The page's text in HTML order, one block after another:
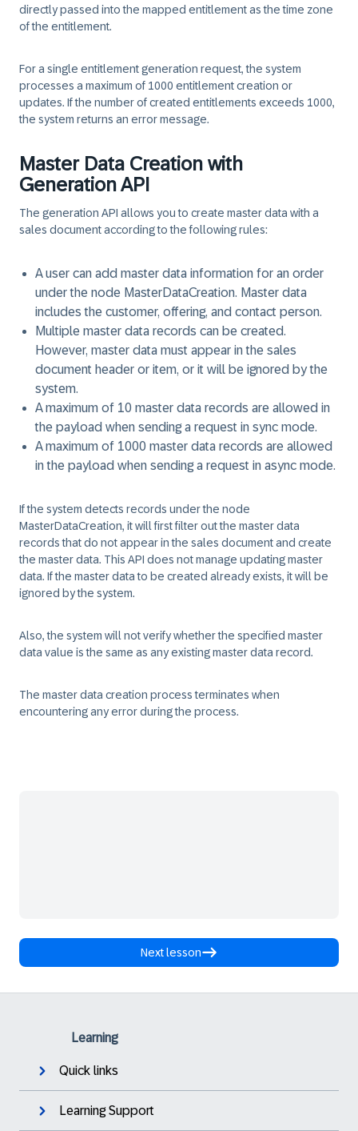
directly passed into the mapped entitlement as the time zone
of the entitlement.
For a single entitlement generation request, the system
processes a maximum of 1000 entitlement creation or
updates. If the number of created entitlements exceeds 1000,
the system returns an error message.
Master Data Creation with
Generation API
The generation API allows you to create master data with a
sales document according to the following rules:
A user can add master data information for an order
under the node MasterDataCreation. Master data
includes the customer, offering, and contact person.
Multiple master data records can be created.
However, master data must appear in the sales
document header or item, or it will be ignored by the
system.
A maximum of 10 master data records are allowed in
the payload when sending a request in sync mode.
A maximum of 1000 master data records are allowed
in the payload when sending a request in async mode.
If the system detects records under the node
MasterDataCreation, it will first filter out the master data
records that do not appear in the sales document and create
the master data. This API does not manage updating master
data. If the master data to be created already exists, it will be
ignored by the system.
Also, the system will not verify whether the specified master
data value is the same as any existing master data record.
The master data creation process terminates when
encountering any error during the process.
Next lesson
Learning
Quick links
Learning Support